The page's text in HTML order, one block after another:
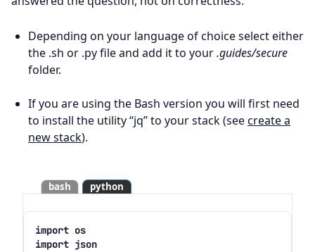
Depending on your language of choice select either
the .sh or .py file and add it to your.guides/secure
folder.
If you are using the Bash version you will first need
to install the utility “jq” to your stack (seecreate a
new stack).
bash python
import os
import json